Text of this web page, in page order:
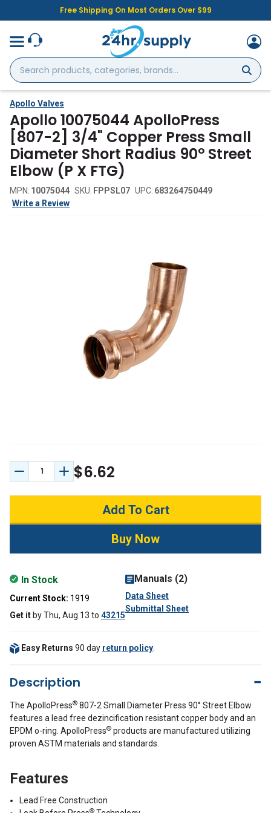
Free Shipping On Most Orders Over $99
Search
products,
categories,
brands...
Apollo Valves
Apollo 10075044 ApolloPress
[807-2] 3/4" Copper Press Small
Diameter Short Radius 90° Street
Elbow (P X FTG)
MPN: 10075044 SKU: FPPSL07 UPC: 683264750449
Write a Review
Decrease Quantity:
Increase Quantity:
$6.62
In Stock
Current Stock: 1919
Get it byThu, Aug 13 to 43215
Manuals (2)
Data Sheet
Submittal Sheet
Easy Returns 90 day return policy
Description
The ApolloPress® 807-2 Small Diameter Press 90° Street Elbow
features a lead free dezincification resistant copper body and an
EPDM o-ring. ApolloPress® products are manufactured utilizing
proven ASTM materials and standards.
Features
Lead Free Construction
®